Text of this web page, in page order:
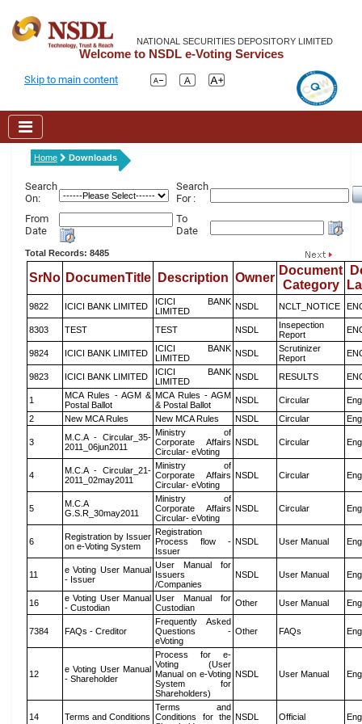
NATIONAL SECURITIES DEPOSITORY LIMITED
Welcome to NSDL e-Voting Services
Skip to main content
Home Downloads
Search
On:
Search
For :
From
Date
To
Date
Total Records: 8485
SrNo DocumenTitle Description Owner
Document
Category
9822 ICICI BANK LIMITED
ICICI BANK
LIMITED
NSDL NCLT_NOTICE
8303 TEST TEST NSDL
Insepection
Report
9824 ICICI BANK LIMITED
ICICI BANK
LIMITED
NSDL
Scrutinizer
Report
9823 ICICI BANK LIMITED
ICICI BANK
LIMITED
NSDL RESULTS
1
MCA Rules - AGM &
Postal Ballot
MCA Rules - AGM
& Postal Ballot
NSDL Circular
2
New MCA Rules New MCA Rules NSDL Circular
3
M.C.A - Circular_35-
2011_06jun2011
Ministry of
Corporate Affairs
Circular- eVoting
NSDL Circular
4
M.C.A - Circular_21-
2011_02may2011
Ministry of
Corporate Affairs
Circular- eVoting
NSDL Circular
5
M.C.A
G.S.R_30may2011
Ministry of
Corporate Affairs
Circular- eVoting
NSDL Circular
6
Registration by Issuer
on e-Voting System
Registration
Process flow -
Issuer
NSDL User Manual
11
e Voting User Manual
- Issuer
User Manual for
Issuers
/Companies
NSDL User Manual
16
e Voting User Manual
- Custodian
User Manual for
Custodian
Other User Manual
7384 FAQs - Creditor
Frequently Asked
Questions -
eVoting
Other FAQs
12
e Voting User Manual
- Shareholder
Process for e-
Voting (User
Manual on e-Voting
System for
Shareholders)
NSDL User Manual
14 Terms and Conditions
Terms and
Conditions for the NSDL Official